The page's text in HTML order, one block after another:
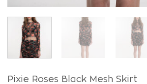
Pixie Roses Black Mesh Skirt